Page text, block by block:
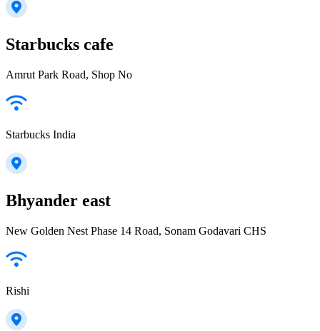
Starbucks cafe
Amrut Park Road, Shop No
Starbucks India
Bhyander east
New Golden Nest Phase 14 Road, Sonam Godavari CHS
Rishi